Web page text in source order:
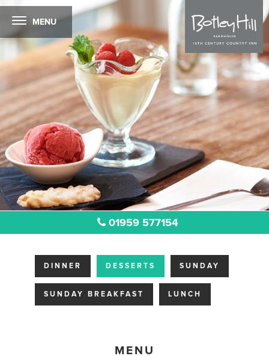
MENU
01959 577154
DINNER DESSERTS SUNDAY
SUNDAY BREAKFAST LUNCH
MENU